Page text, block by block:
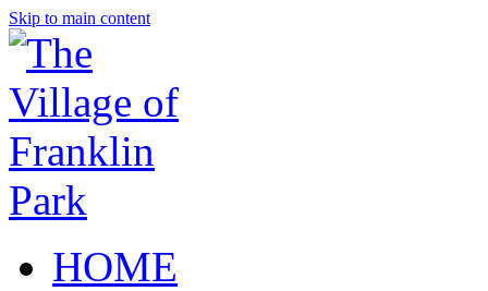
Skip to main content
HOME